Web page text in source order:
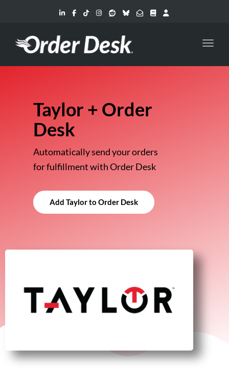
Taylor + Order
Desk
Automatically send your orders
for fulfillment with Order Desk
Add Taylor to Order Desk